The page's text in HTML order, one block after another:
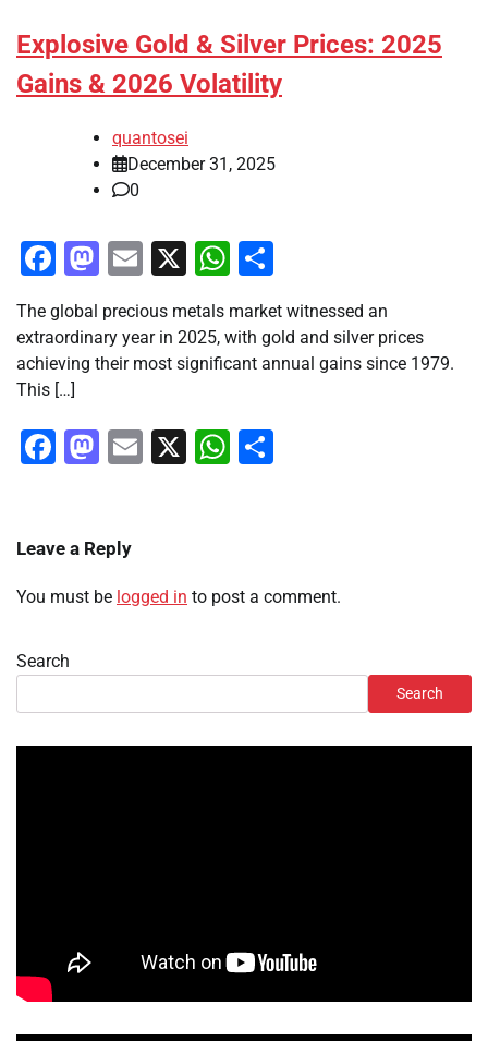
Explosive Gold & Silver Prices: 2025
Gains & 2026 Volatility
quantosei
December 31, 2025
0
Facebook
Mastodon
Email
X WhatsApp
The global precious metals market witnessed an
extraordinary year in 2025, with gold and silver prices
achieving their most significant annual gains since 1979.
This […]
Facebook
Mastodon
Email
X WhatsApp
Leave a Reply
You must be logged in to post a comment.
Search
Search